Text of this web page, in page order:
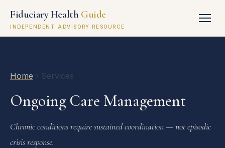
Fiduciary Health Guide
INDEPENDENT ADVISORY RESOURCE
Home › Services
Ongoing Care Management
Chronic conditions require sustained coordination — not episodic
crisis response.